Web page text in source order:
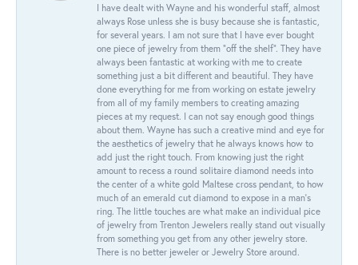
I have dealt with Wayne and his wonderful staff, almost
always Rose unless she is busy because she is fantastic,
for several years. I am not sure that I have ever bought
one piece of jewelry from them “off the shelf”. They have
always been fantastic at working with me to create
something just a bit different and beautiful. They have
done everything for me from working on estate jewelry
from all of my family members to creating amazing
pieces at my request. I can not say enough good things
about them. Wayne has such a creative mind and eye for
the aesthetics of jewelry that he always knows how to
add just the right touch. From knowing just the right
amount to recess a round solitaire diamond needs into
the center of a white gold Maltese cross pendant, to how
much of an emerald cut diamond to expose in a man’s
ring. The little touches are what make an individual pice
of jewelry from Trenton Jewelers really stand out visually
from something you get from any other jewelry store.
There is no better jeweler or Jewelry Store around.